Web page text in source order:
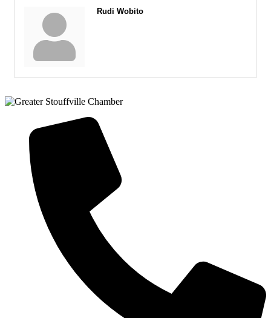
Rudi Wobito